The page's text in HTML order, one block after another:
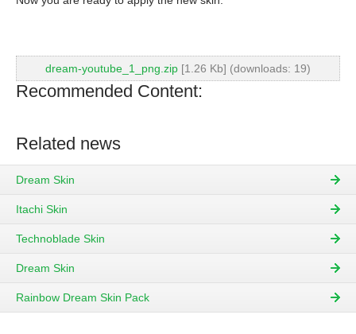
dream-youtube_1_png.zip [1.26 Kb] (downloads: 19)
Recommended Content:
Related news
Dream Skin
Itachi Skin
Technoblade Skin
Dream Skin
Rainbow Dream Skin Pack